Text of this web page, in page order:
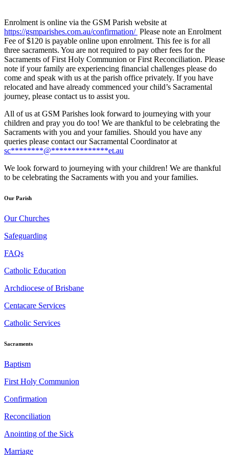
Enrolment is online via the GSM Parish website at
https://gsmparishes.com.au/confirmation/ Please note an Enrolment
Fee of $120 is payable online upon enrolment. This fee is for all
three sacraments. You are not required to pay other fees for the
Sacraments of First Holy Communion or First Reconciliation. Please
note if your family are experiencing financial challenges please do
come and speak with us at the parish office privately. If you have
relocated and have already commenced your child’s Sacramental
journey, please contact us to assist you.
All of us at GSM Parishes look forward to journeying with your
children and pray you do too! We are thankful to be celebrating the
Sacraments with you and your families. Should you have any
queries please contact our Sacramental Coordinator at
sc********@**************et.au
We look forward to journeying with your children! We are thankful
to be celebrating the Sacraments with you and your families.
Our Parish
Our Churches
Safeguarding
FAQs
Catholic Education
Archdiocese of Brisbane
Centacare Services
Catholic Services
Sacraments
Baptism
First Holy Communion
Confirmation
Reconciliation
Anointing of the Sick
Marriage